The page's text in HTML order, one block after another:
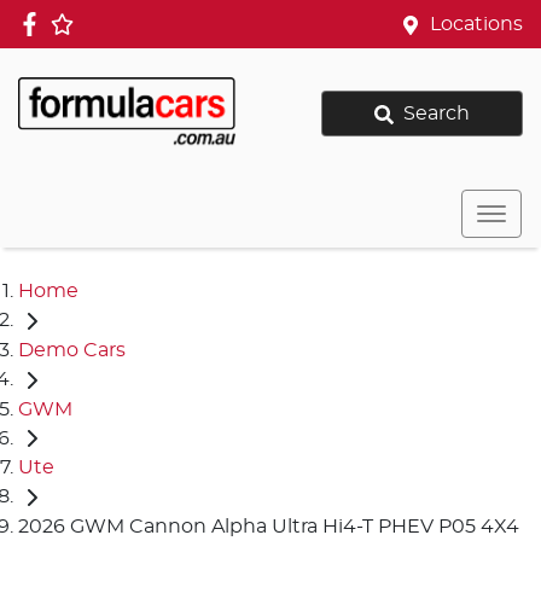
Locations
Search
Home
Demo Cars
GWM
Ute
2026 GWM Cannon Alpha Ultra Hi4-T PHEV P05 4X4